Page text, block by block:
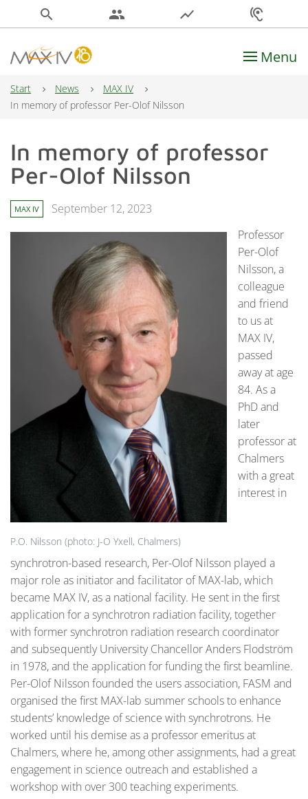
search people show_chart hearing
Main Navigation Menu
Start News
MAX IV
In memory of professor Per-Olof Nilsson
In memory of professor
Per-Olof Nilsson
MAX IV September 12, 2023
P.O. Nilsson (photo: J-O Yxell, Chalmers)
Professor
Per-Olof
Nilsson, a
colleague
and friend
to us at
MAX IV,
passed
away at age
84. As a
PhD and
later
professor at
Chalmers
with a great
interest in
synchrotron-based research, Per-Olof Nilsson played a
major role as initiator and facilitator of MAX-lab, which
became MAX IV, as a national facility. He sent in the first
application for a synchrotron radiation facility, together
with former synchrotron radiation research coordinator
and subsequently University Chancellor Anders Flodström
in 1978, and the application for funding the first beamline.
Per-Olof Nilsson founded the users association, FASM and
organised the first MAX-lab summer schools to enhance
students’ knowledge of science with synchrotrons. He
worked until his demise as a professor emeritus at
Chalmers, where he, among other assignments, had a great
engagement in science outreach and established a
workshop with over 300 teaching experiments.